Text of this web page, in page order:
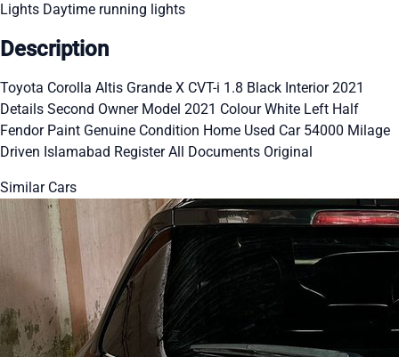
Lights Daytime running lights
Description
Toyota Corolla Altis Grande X CVT-i 1.8 Black Interior 2021
Details Second Owner Model 2021 Colour White Left Half
Fendor Paint Genuine Condition Home Used Car 54000 Milage
Driven Islamabad Register All Documents Original
Similar Cars